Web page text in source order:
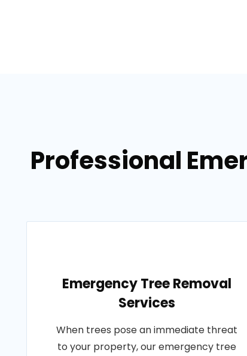
Professional
Emergency Tree Removal
Services
When trees pose an immediate threat
to your property, our emergency tree